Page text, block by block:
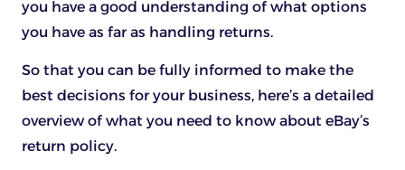
you have a good understanding of what options
you have as far as handling returns.
So that you can be fully informed to make the
best decisions for your business, here’s a detailed
overview of what you need to know about eBay’s
return policy.